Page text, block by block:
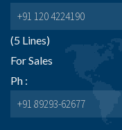
+91 120 4224190
(5 Lines)
For Sales
Ph :
+91 89293-62677